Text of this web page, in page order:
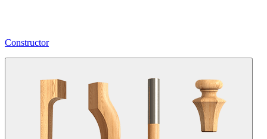
Constructor